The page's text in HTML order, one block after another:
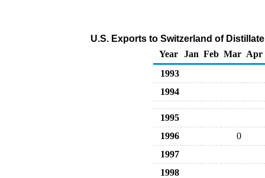
U.S. Exports to Switzerland of
Year
Jan Feb Mar Apr
1993
1994
1995
1996
0
1997
1998